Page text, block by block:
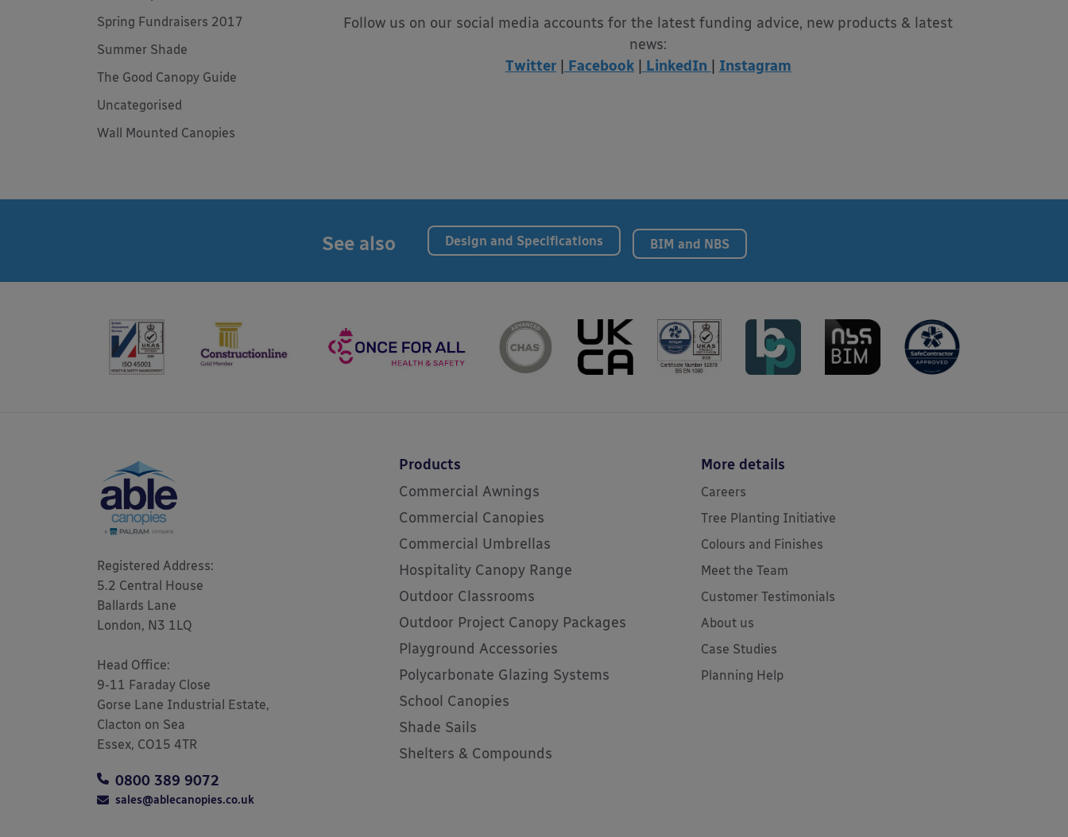
Follow us on our social media accounts for the latest funding advice, new products & latest
news:
Twitter | Facebook | LinkedIn | Instagram
Spring Fundraisers 2017
Summer Shade
The Good Canopy Guide
Uncategorised
Wall Mounted Canopies
See also Design and Specifications BIM and NBS
Registered Address:
5.2 Central House
Ballards Lane
London, N3 1LQ
Head Office:
9-11 Faraday Close
Gorse Lane Industrial Estate,
Clacton on Sea
Essex, CO15 4TR
0800 389 9072
sales@ablecanopies.co.uk
Products
Commercial Awnings
Commercial Canopies
Commercial Umbrellas
Hospitality Canopy Range
Outdoor Classrooms
Outdoor Project Canopy Packages
Playground Accessories
Polycarbonate Glazing Systems
School Canopies
Shade Sails
Shelters & Compounds
More details
Careers
Tree Planting Initiative
Colours and Finishes
Meet the Team
Customer Testimonials
About us
Case Studies
Planning Help